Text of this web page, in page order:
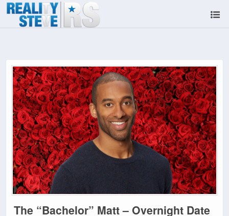
The “Bachelor” Matt – Overnight Date